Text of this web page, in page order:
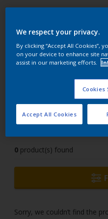
Find the
0 product(s) found
Sorry, we couldn’t find the
We respect your privacy.
By clicking “Accept All Cookies”,
on your device to enhance site
assist in our marketing efforts.
Cookies
Accept All Cookies